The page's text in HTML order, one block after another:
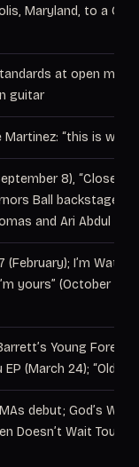
Maryland, to a
at open mics
guitar
Martinez: “this is
8), “Closer,”
Ball backstage
and Ari Abdul
I’m
yours” (October 28)
Young Forever
(March 24); “Older”
debut; God’s
Doesn’t Wait Tour; 1